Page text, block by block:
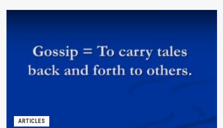
ARTICLES